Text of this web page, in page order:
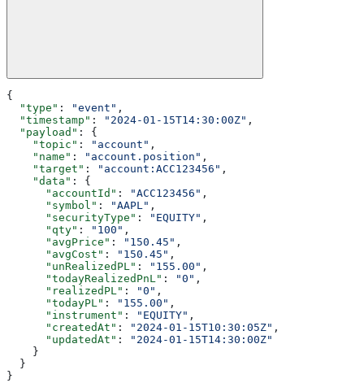
{
  "type"
: "event" ,
  "timestamp"
: "2024-01-15T14:30:00Z" ,
  "payload"
: {
    "topic"
: "account" ,
    "name"
: "account.position" ,
    "target"
: "account:ACC123456" ,
    "data"
: {
      "accountId"
: "ACC123456" ,
      "symbol"
: "AAPL" ,
      "securityType"
: "EQUITY" ,
      "qty"
: "100" ,
      "avgPrice"
: "150.45" ,
      "avgCost"
: "150.45" ,
      "unRealizedPL"
: "155.00" ,
      "todayRealizedPnL"
: "0" ,
      "realizedPL"
: "0" ,
      "todayPL"
: "155.00" ,
      "instrument"
: "EQUITY" ,
      "createdAt"
: "2024-01-15T10:30:05Z" ,
      "updatedAt"
:
"2024-01-15T14:30:00Z"
    }
  }
}